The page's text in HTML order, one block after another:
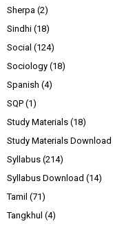
Sherpa (2)
Sindhi (18)
Social (124)
Sociology (18)
Spanish (4)
SQP (1)
Study Materials (18)
Study Materials Download
Syllabus (214)
Syllabus Download (14)
Tamil (71)
Tangkhul (4)